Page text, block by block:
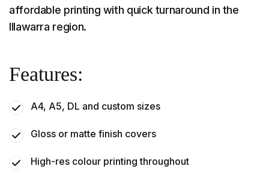
affordable printing with quick turnaround in the
Illawarra region.
Features:
A4, A5, DL and custom sizes
Gloss or matte finish covers
High-res colour printing throughout